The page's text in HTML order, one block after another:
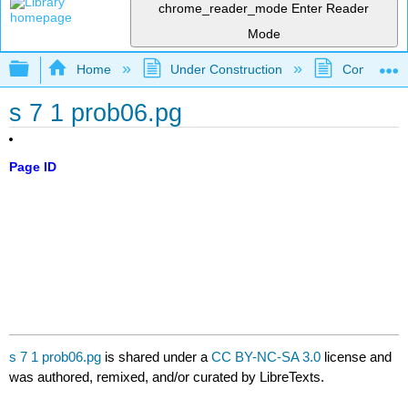
chrome_reader_mode Enter Reader
Mode
Expand/collapse global hierarchy
Home Under Construction
s 7 1 prob06.pg
Page ID
s 7 1 prob06.pg is shared under aCC BY-NC-SA 3.0 license and
was authored, remixed, and/or curated by LibreTexts.